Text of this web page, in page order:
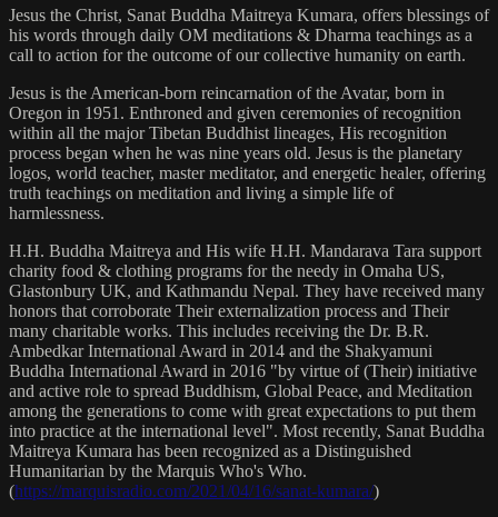
Jesus the Christ, Sanat Buddha Maitreya Kumara, offers blessings of
his words through daily OM meditations & Dharma teachings as a
call to action for the outcome of our collective humanity on earth.
Jesus is the American-born reincarnation of the Avatar, born in
Oregon in 1951. Enthroned and given ceremonies of recognition
within all the major Tibetan Buddhist lineages, His recognition
process began when he was nine years old. Jesus is the planetary
logos, world teacher, master meditator, and energetic healer, offering
truth teachings on meditation and living a simple life of
harmlessness.
H.H. Buddha Maitreya and His wife H.H. Mandarava Tara support
charity food & clothing programs for the needy in Omaha US,
Glastonbury UK, and Kathmandu Nepal. They have received many
honors that corroborate Their externalization process and Their
many charitable works. This includes receiving the Dr. B.R.
Ambedkar International Award in 2014 and the Shakyamuni
Buddha International Award in 2016 "by virtue of (Their) initiative
and active role to spread Buddhism, Global Peace, and Meditation
among the generations to come with great expectations to put them
into practice at the international level". Most recently, Sanat Buddha
Maitreya Kumara has been recognized as a Distinguished
Humanitarian by the Marquis Who's Who.
(https://marquisradio.com/2021/04/16/sanat-kumara/)